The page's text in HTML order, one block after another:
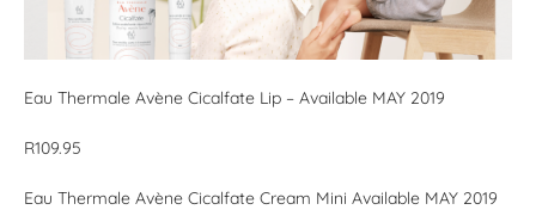
Eau Thermale Avène Cicalfate Lip – Available MAY 2019
R109.95
Eau Thermale Avène Cicalfate Cream Mini Available MAY 2019